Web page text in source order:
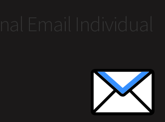
Email Individual